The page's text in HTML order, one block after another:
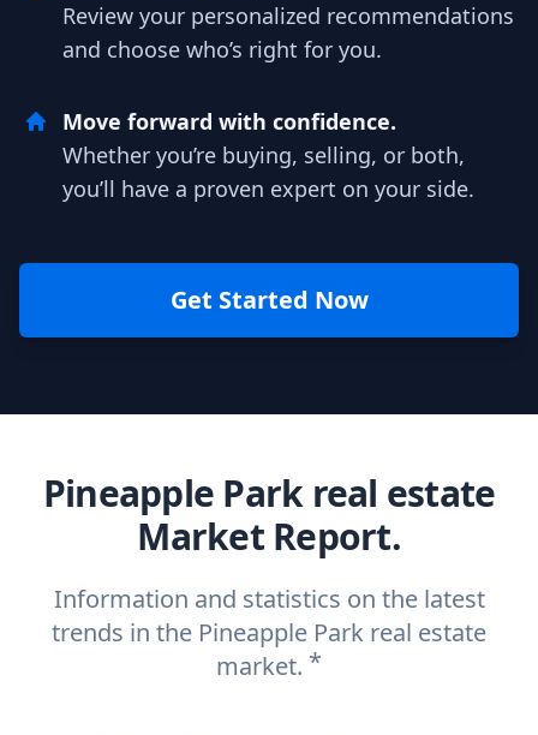
Review your personalized recommendations
and choose who’s right for you.
Move forward with confidence.
Whether you’re buying, selling, or both,
you’ll have a proven expert on your side.
Get Started Now
Pineapple Park real estate
Market Report.
Information and statistics on the latest
trends in the Pineapple Park real estate
market. *